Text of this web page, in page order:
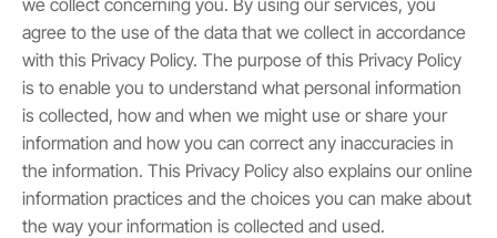
we collect concerning you. By using our services, you
agree to the use of the data that we collect in accordance
with this Privacy Policy. The purpose of this Privacy Policy
is to enable you to understand what personal information
is collected, how and when we might use or share your
information and how you can correct any inaccuracies in
the information. This Privacy Policy also explains our online
information practices and the choices you can make about
the way your information is collected and used.